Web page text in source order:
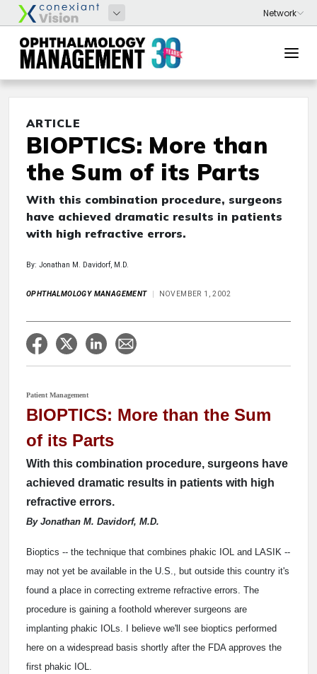
ARTICLE
BIOPTICS: More than
the Sum of its Parts
With this combination procedure, surgeons
have achieved dramatic results in patients
with high refractive errors.
By: Jonathan M. Davidorf, M.D.
OPHTHALMOLOGY MANAGEMENT NOVEMBER 1, 2002
Patient Management
BIOPTICS: More than the Sum
of its Parts
With this combination procedure, surgeons have
achieved dramatic results in patients with high
refractive errors.
By Jonathan M. Davidorf, M.D.
Bioptics -- the technique that combines phakic IOL and LASIK --
may not yet be available in the U.S., but outside this country it's
found a place in correcting extreme refractive errors. The
procedure is gaining a foothold wherever surgeons are
implanting phakic IOLs. I believe we'll see bioptics performed
here on a widespread basis shortly after the FDA approves the
first phakic IOL.